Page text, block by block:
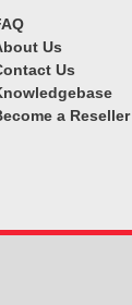
Us
Us
a Reseller